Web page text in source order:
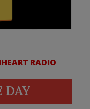
RADIO
DAY